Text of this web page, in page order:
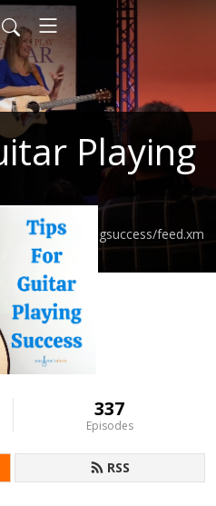
Playing
feed.xm
337
Episodes
RSS